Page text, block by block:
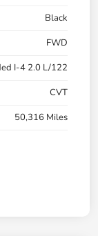
Black
FWD
I-4 2.0 L/122
CVT
50,316 Miles